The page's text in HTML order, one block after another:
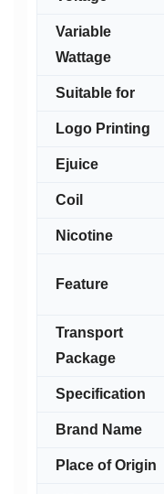
Variable
Wattage
Suitable for
Logo Printing
Ejuice
Coil
Nicotine
Feature
Transport
Package
Specification
Brand Name
Place of Origin